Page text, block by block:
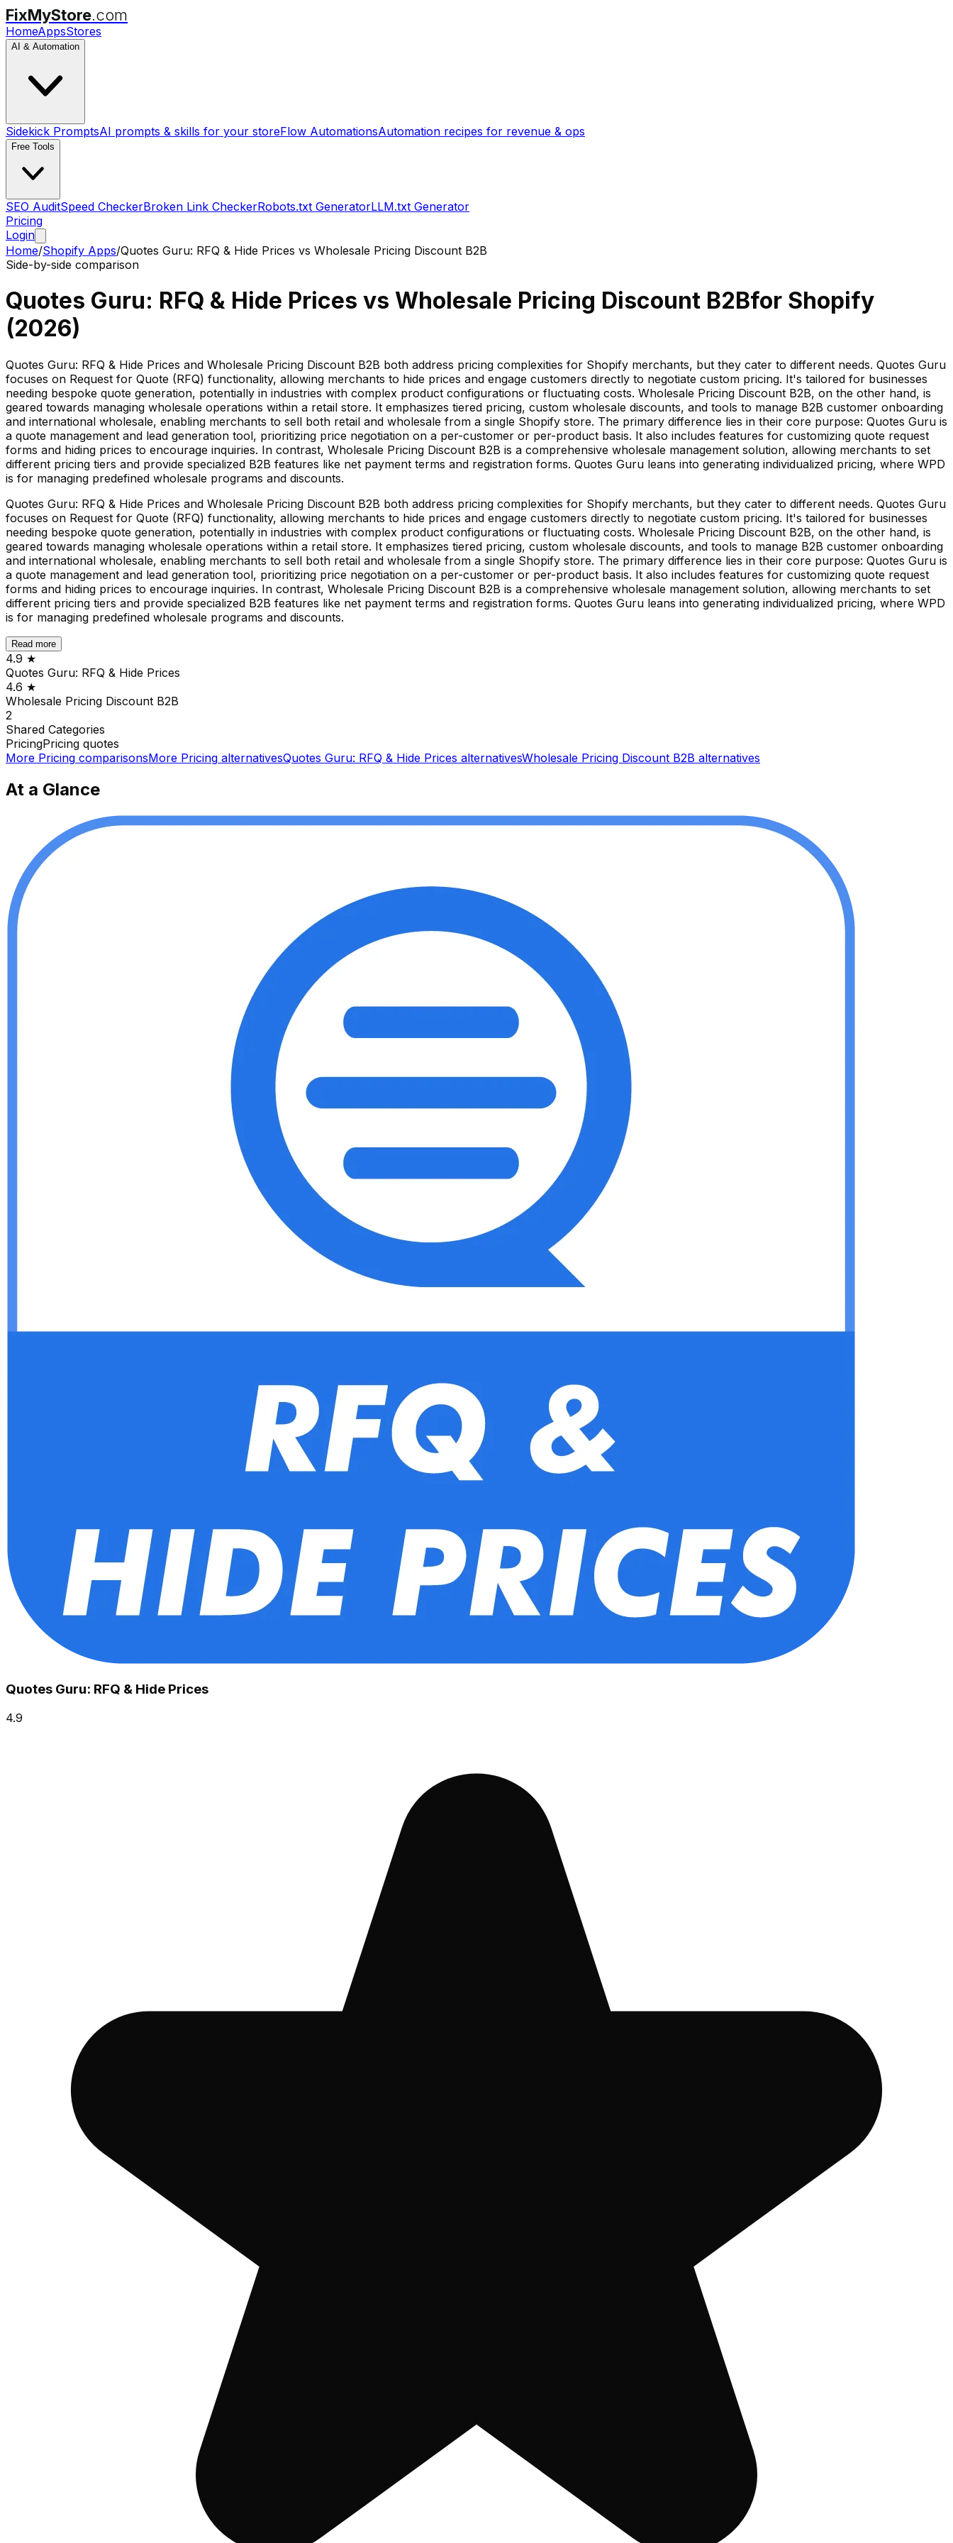
FixMyStore.com
HomeAppsStores
AI & Automation
Sidekick PromptsAI prompts & skills for your storeFlow AutomationsAutomation recipes for revenue & ops
Free Tools
SEO AuditSpeed CheckerBroken Link CheckerRobots.txt GeneratorLLM.txt Generator
Pricing
Login
Home/Shopify Apps/Quotes Guru: RFQ & Hide Prices vs Wholesale Pricing Discount B2B
Side-by-side comparison
Quotes Guru: RFQ & Hide Prices vs Wholesale Pricing Discount B2Bfor Shopify
(2026)
Quotes Guru: RFQ & Hide Prices and Wholesale Pricing Discount B2B both address pricing complexities for Shopify merchants, but they cater to different needs. Quotes Guru
focuses on Request for Quote (RFQ) functionality, allowing merchants to hide prices and engage customers directly to negotiate custom pricing. It's tailored for businesses
needing bespoke quote generation, potentially in industries with complex product configurations or fluctuating costs. Wholesale Pricing Discount B2B, on the other hand, is
geared towards managing wholesale operations within a retail store. It emphasizes tiered pricing, custom wholesale discounts, and tools to manage B2B customer onboarding
and international wholesale, enabling merchants to sell both retail and wholesale from a single Shopify store. The primary difference lies in their core purpose: Quotes Guru is
a quote management and lead generation tool, prioritizing price negotiation on a per-customer or per-product basis. It also includes features for customizing quote request
forms and hiding prices to encourage inquiries. In contrast, Wholesale Pricing Discount B2B is a comprehensive wholesale management solution, allowing merchants to set
different pricing tiers and provide specialized B2B features like net payment terms and registration forms. Quotes Guru leans into generating individualized pricing, where WPD
is for managing predefined wholesale programs and discounts.
Quotes Guru: RFQ & Hide Prices and Wholesale Pricing Discount B2B both address pricing complexities for Shopify merchants, but they cater to different needs. Quotes Guru
focuses on Request for Quote (RFQ) functionality, allowing merchants to hide prices and engage customers directly to negotiate custom pricing. It's tailored for businesses
needing bespoke quote generation, potentially in industries with complex product configurations or fluctuating costs. Wholesale Pricing Discount B2B, on the other hand, is
geared towards managing wholesale operations within a retail store. It emphasizes tiered pricing, custom wholesale discounts, and tools to manage B2B customer onboarding
and international wholesale, enabling merchants to sell both retail and wholesale from a single Shopify store. The primary difference lies in their core purpose: Quotes Guru is
a quote management and lead generation tool, prioritizing price negotiation on a per-customer or per-product basis. It also includes features for customizing quote request
forms and hiding prices to encourage inquiries. In contrast, Wholesale Pricing Discount B2B is a comprehensive wholesale management solution, allowing merchants to set
different pricing tiers and provide specialized B2B features like net payment terms and registration forms. Quotes Guru leans into generating individualized pricing, where WPD
is for managing predefined wholesale programs and discounts.
Read more
4.9 ★
Quotes Guru: RFQ & Hide Prices
4.6 ★
Wholesale Pricing Discount B2B
2
Shared Categories
PricingPricing quotes
More Pricing comparisonsMore Pricing alternativesQuotes Guru: RFQ & Hide Prices alternativesWholesale Pricing Discount B2B alternatives
At a Glance
Quotes Guru: RFQ & Hide Prices
4.9